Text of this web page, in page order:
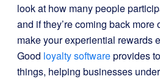
look at how many people
and if they’re coming back more
make your experiential rewards
Good loyalty softwareprovides
things, helping businesses